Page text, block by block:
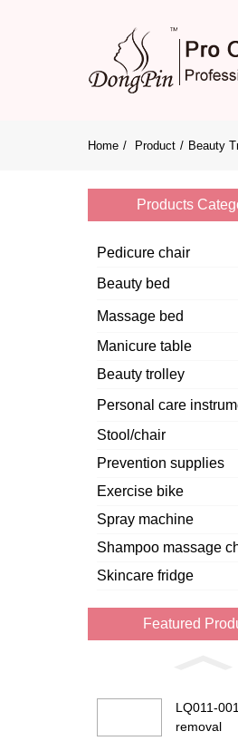
Home Product Beauty
Products
Pedicure chair
Beauty bed
Massage bed
Manicure table
Beauty trolley
Personal care
Stool/chair
Prevention supplies
Exercise bike
Spray machine
Shampoo massage
Skincare fridge
Featured
LQ011-
removal